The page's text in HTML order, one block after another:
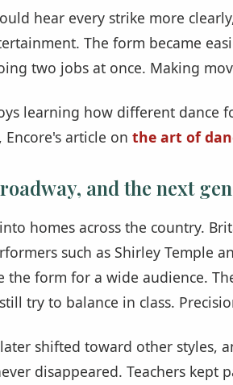
hear every strike more
The form became
two jobs at once. Making
learning how different dance
article on the art of
and the next
homes across the country.
such as Shirley Temple
the form for a wide audience.
try to balance in class.
shifted toward other styles,
disappeared. Teachers kept